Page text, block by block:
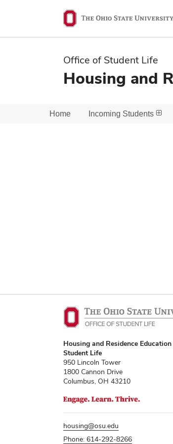
State
Office of Student Life
Housing and
Home Incoming Students
Housing and Residence
Student Life
950 Lincoln Tower
1800 Cannon Drive
Columbus, OH 43210
housing@osu.edu
Phone: 614-292-8266